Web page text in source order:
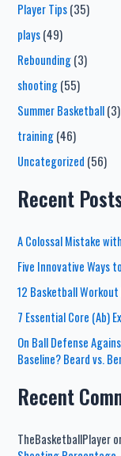
Player Tips(35)
plays(49)
Rebounding(3)
shooting(55)
Summer Basketball(3)
training(46)
Uncategorized (56)
Recent
A Colossal Mistake
Five Innovative Ways
12 Basketball
7 Essential Core (Ab)
On Ball Defense
Baseline? Beard vs.
Recent
TheBasketballPlayer